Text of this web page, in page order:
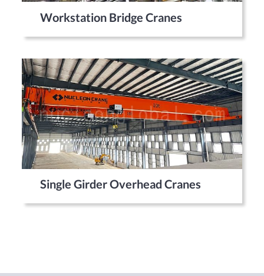
Workstation Bridge Cranes
Single Girder Overhead Cranes